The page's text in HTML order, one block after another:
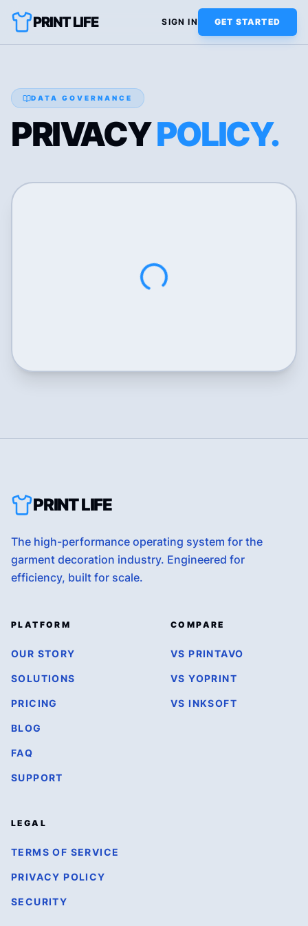
PRINT LIFE SIGN IN GET STARTED
DATA GOVERNANCE
PRIVACYPOLICY.
PRINT LIFE
The high-performance operating system for the
garment decoration industry. Engineered for
efficiency, built for scale.
PLATFORM
OUR STORY
SOLUTIONS
PRICING
BLOG
FAQ
SUPPORT
COMPARE
VS PRINTAVO
VS YOPRINT
VS INKSOFT
LEGAL
TERMS OF SERVICE
PRIVACY POLICY
SECURITY